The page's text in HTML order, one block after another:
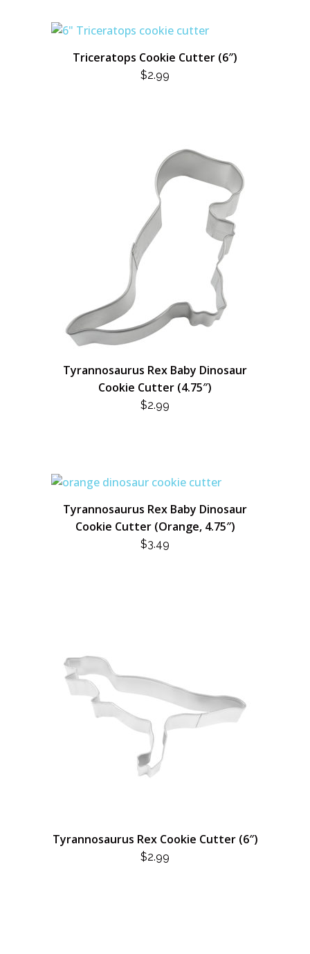
Triceratops Cookie Cutter (6″)
$2.99
Tyrannosaurus Rex Baby Dinosaur
Cookie Cutter (4.75″)
$2.99
Tyrannosaurus Rex Baby Dinosaur
Cookie Cutter (Orange, 4.75″)
$3.49
Tyrannosaurus Rex Cookie Cutter (6″)
$2.99